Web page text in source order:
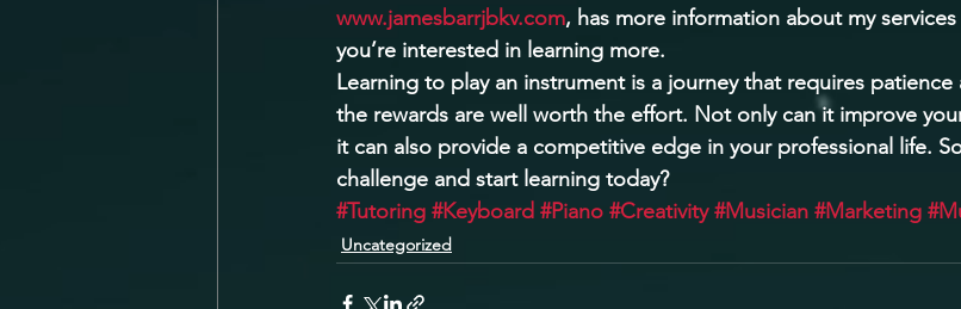
www.jamesbarrjbkv.com, has more information about my
you’re interested in learning more.
Learning to play an instrument is a journey that requires
the rewards are well worth the effort. Not only can it improve
it can also provide a competitive edge in your professional life.
challenge and start learning today?
#Tutoring #Keyboard #Piano #Creativity #Musician #Marketing
Uncategorized